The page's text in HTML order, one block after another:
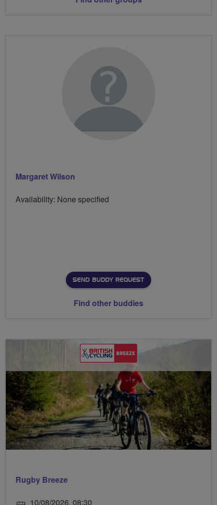
Margaret Wilson
Availability: None specified
SEND BUDDY REQUEST
Find other buddies
Rugby Breeze
10/08/2026, 08:30